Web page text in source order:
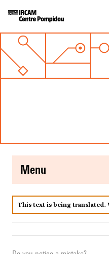
menu
This text is being translated.